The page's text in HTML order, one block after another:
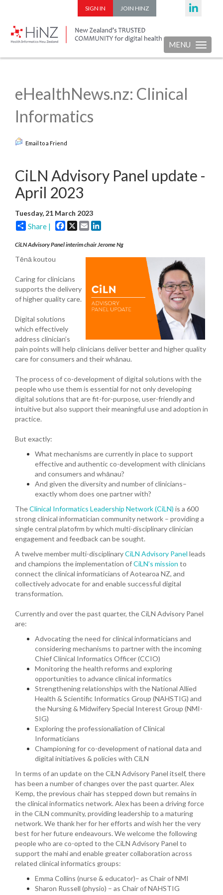
SIGN IN JOIN HINZ
Toggle
MENU
eHealthNews.nz: Clinical
Informatics
Email to a Friend
CiLN Advisory Panel update -
April 2023
Tuesday, 21 March 2023
Share | Facebook
X Email
CiLN Advisory Panel interim chair Jerome Ng
Tēnā koutou
Caring for clinicians
supports the delivery
of higher quality care.
Digital solutions
which effectively
address clinician’s
pain points will help clinicians deliver better and higher quality
care for consumers and their whānau.
The process of co-development of digital solutions with the
people who use them is essential for not only developing
digital solutions that are fit-for-purpose, user-friendly and
intuitive but also support their meaningful use and adoption in
practice.
But exactly:
What mechanisms are currently in place to support
effective and authentic co-development with clinicians
and consumers and whānau?
And given the diversity and number of clinicians–
exactly whom does one partner with?
TheClinical Informatics Leadership Network (CiLN) is a 600
strong clinical informatician community network – providing a
single central platofrm by which multi-disciplinary clinician
engagement and feedback can be sought.
A twelve member multi-disciplinaryCiLN Advisory Panel leads
and champions the implementation ofCiLN’s mission to
connect the clinical informaticians of Aotearoa NZ, and
collectively advocate for and enable successful digital
transformation.
Currently and over the past quarter, the CiLN Advisory Panel
are:
Advocating the need for clinical informaticians and
considering mechanisms to partner with the incoming
Chief Clinical Informatics Officer (CCIO)
Monitoring the health reforms and exploring
opportunities to advance clinical informatics
Strengthening relationships with the National Allied
Health & Scientific Informatics Group (NAHSTIG) and
the Nursing & Midwifery Special Interest Group (NMI-
SIG)
Exploring the professionaliation of Clinical
Informaticians
Championing for co-development of national data and
digital initiatives & policies with CiLN
In terms of an update on the CiLN Advisory Panel itself, there
has been a number of changes over the past quarter. Alex
Kemp, the previous chair has stepped down but remains in
the clinical informatics network. Alex has been a driving force
in the CiLN community, providing leadership to a maturing
network. We thank her for her efforts and wish her the very
best for her future endeavours. We welcome the following
people who are co-opted to the CiLN Advisory Panel to
support the mahi and enable greater collaboration across
related clinical informatics groups:
Emma Collins (nurse & educator)– as Chair of NMI
Sharon Russell (physio) – as Chair of NAHSTIG